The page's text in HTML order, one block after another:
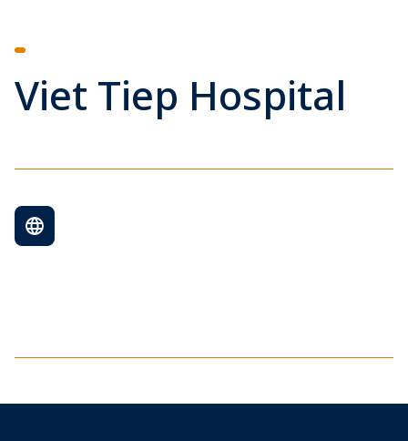
Viet Tiep Hospital